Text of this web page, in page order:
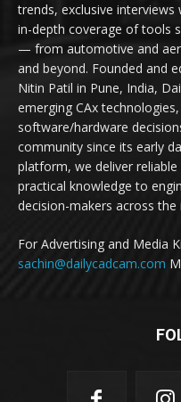
trends, exclusive
in-depth coverage of tools
— from automotive and
and beyond. Founded and
Nitin Patil in Pune, India,
emerging CAx
software/hardware
community since its early
platform, we deliver
practical knowledge to
decision-makers across the
For Advertising and Media
sachin@dailycadcam.com